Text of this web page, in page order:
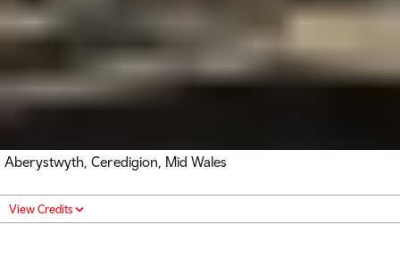
Aberystwyth, Ceredigion, Mid Wales
View Credits